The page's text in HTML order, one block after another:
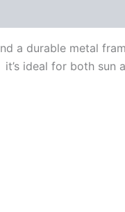
a durable metal
ideal for both sun